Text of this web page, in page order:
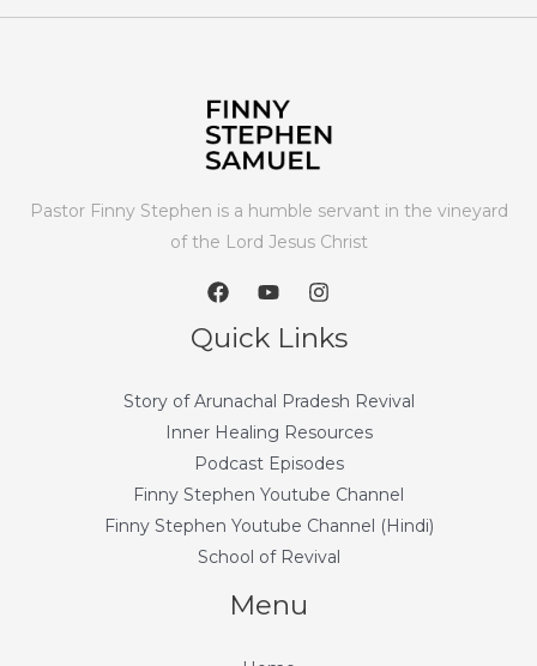
Pastor Finny Stephen is a humble servant in the vineyard
of the Lord Jesus Christ
Quick Links
Story of Arunachal Pradesh Revival
Inner Healing Resources
Podcast Episodes
Finny Stephen Youtube Channel
Finny Stephen Youtube Channel (Hindi)
School of Revival
Menu